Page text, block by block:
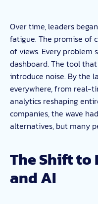
Over time, leaders
fatigue. The promise of
of views. Every
dashboard. The tool
introduce noise. By the
everywhere, from real-
analytics reshaping
companies, the wave
alternatives, but many
The Shift to
and AI